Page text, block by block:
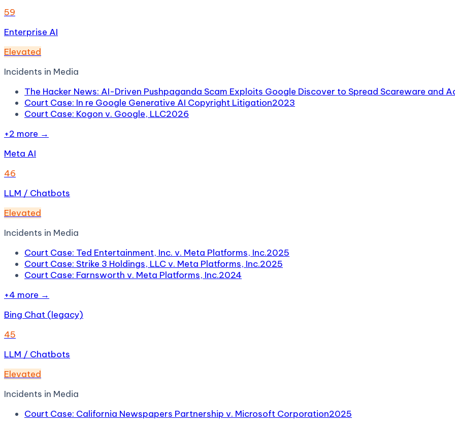
59
Enterprise AI
Elevated
Incidents in Media
The Hacker News: AI-Driven Pushpaganda Scam Exploits Google Discover to Spread Scareware and
Court Case: In re Google Generative AI Copyright Litigation2023
Court Case: Kogon v. Google, LLC2026
+2 more →
Meta AI
46
LLM / Chatbots
Elevated
Incidents in Media
Court Case: Ted Entertainment, Inc. v. Meta Platforms, Inc.2025
Court Case: Strike 3 Holdings, LLC v. Meta Platforms, Inc.2025
Court Case: Farnsworth v. Meta Platforms, Inc.2024
+4 more →
Bing Chat (legacy)
45
LLM / Chatbots
Elevated
Incidents in Media
Court Case: California Newspapers Partnership v. Microsoft Corporation2025